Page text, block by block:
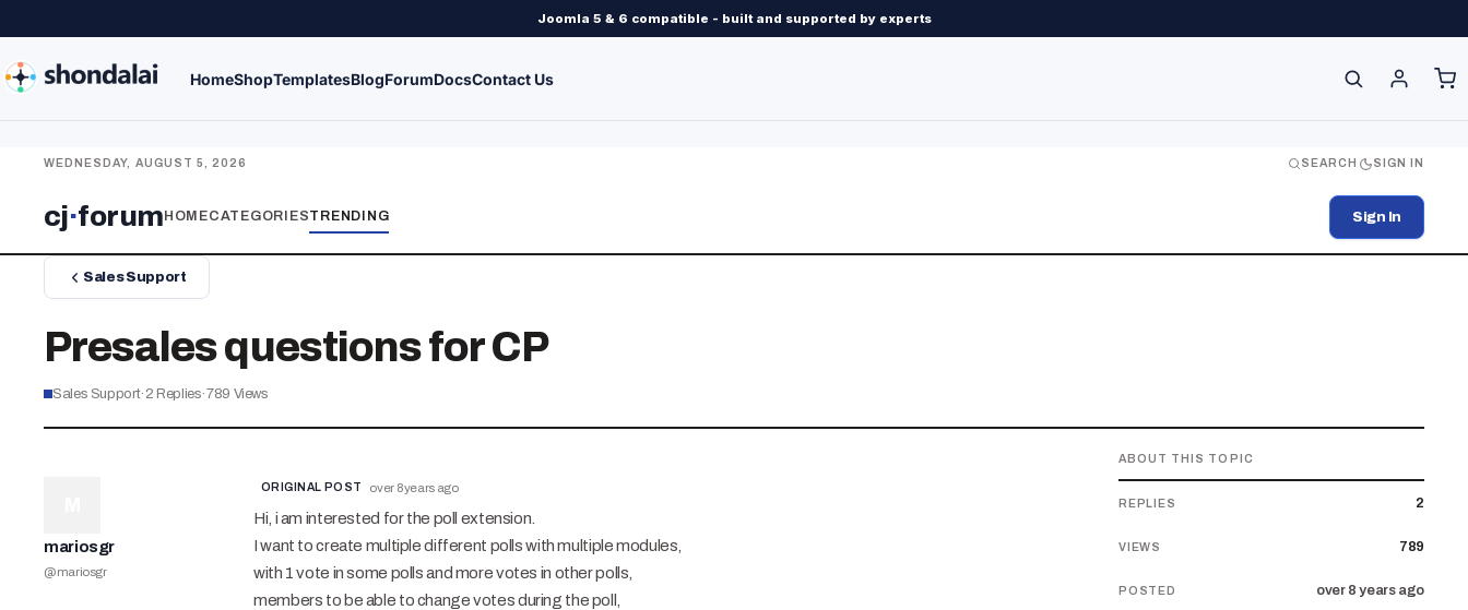
Joomla 5 & 6 compatible - built and supported by experts
HomeShopTemplatesBlogForumDocsContact Us
WEDNESDAY, AUGUST 5, 2026 SEARCH SIGN IN
cj·forumHOMECATEGORIESTRENDING Sign In
Sales Support
Presales questions for CP
Sales Support· 2 Replies·789 Views
mariosgr
@mariosgr
ORIGINAL POST over 8 years ago
Hi, i am interested for the poll extension.
I want to create multiple different polls with multiple modules,
with 1 vote in some polls and more votes in other polls,
members to be able to change votes during the poll,
ABOUT THIS TOPIC
REPLIES 2
VIEWS 789
POSTED over 8 years ago